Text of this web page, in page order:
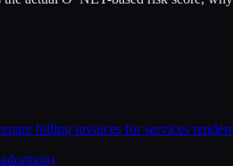
billing invoices for services